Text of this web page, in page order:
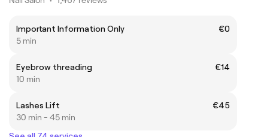
Important Information Only
€0
5 min
Eyebrow threading
€14
10 min
Lashes Lift
€45
30 min - 45 min